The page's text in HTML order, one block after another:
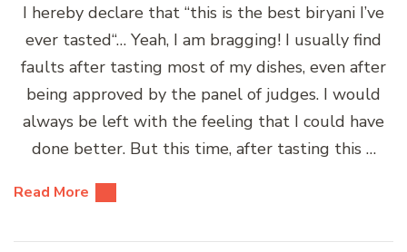
I hereby declare that “this is the best biryani I’ve
ever tasted“… Yeah, I am bragging! I usually find
faults after tasting most of my dishes, even after
being approved by the panel of judges. I would
always be left with the feeling that I could have
done better. But this time, after tasting this …
Read More